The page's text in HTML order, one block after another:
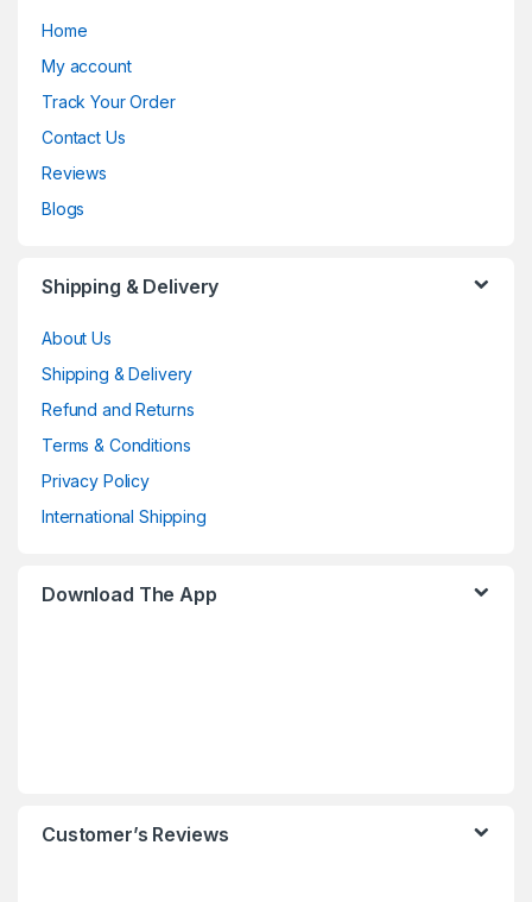
Home
My account
Track Your Order
Contact Us
Reviews
Blogs
Shipping & Delivery
About Us
Shipping & Delivery
Refund and Returns
Terms & Conditions
Privacy Policy
International Shipping
Download The App
Customer’s Reviews